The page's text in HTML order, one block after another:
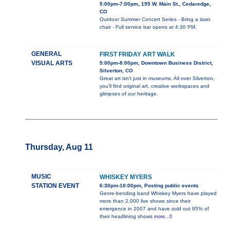
5:00pm-7:00pm, 195 W. Main St., Cedaredge,
CO
Outdoor Summer Concert Series - Bring a lawn
chair - Full service bar opens at 4:30 PM.
GENERAL
VISUAL ARTS
FIRST FRIDAY ART WALK
5:00pm-8:00pm, Downtown Business District,
Silverton, CO
Great art isn't just in museums. All over Silverton,
you'll find original art, creative workspaces and
glimpses of our heritage.
Thursday, Aug 11
MUSIC
STATION EVENT
WHISKEY MYERS
6:30pm-10:00pm, Posting public events
Genre-bending band Whiskey Myers have played
more than 2,000 live shows since their
emergence in 2007 and have sold out 95% of
their headlining shows more...0